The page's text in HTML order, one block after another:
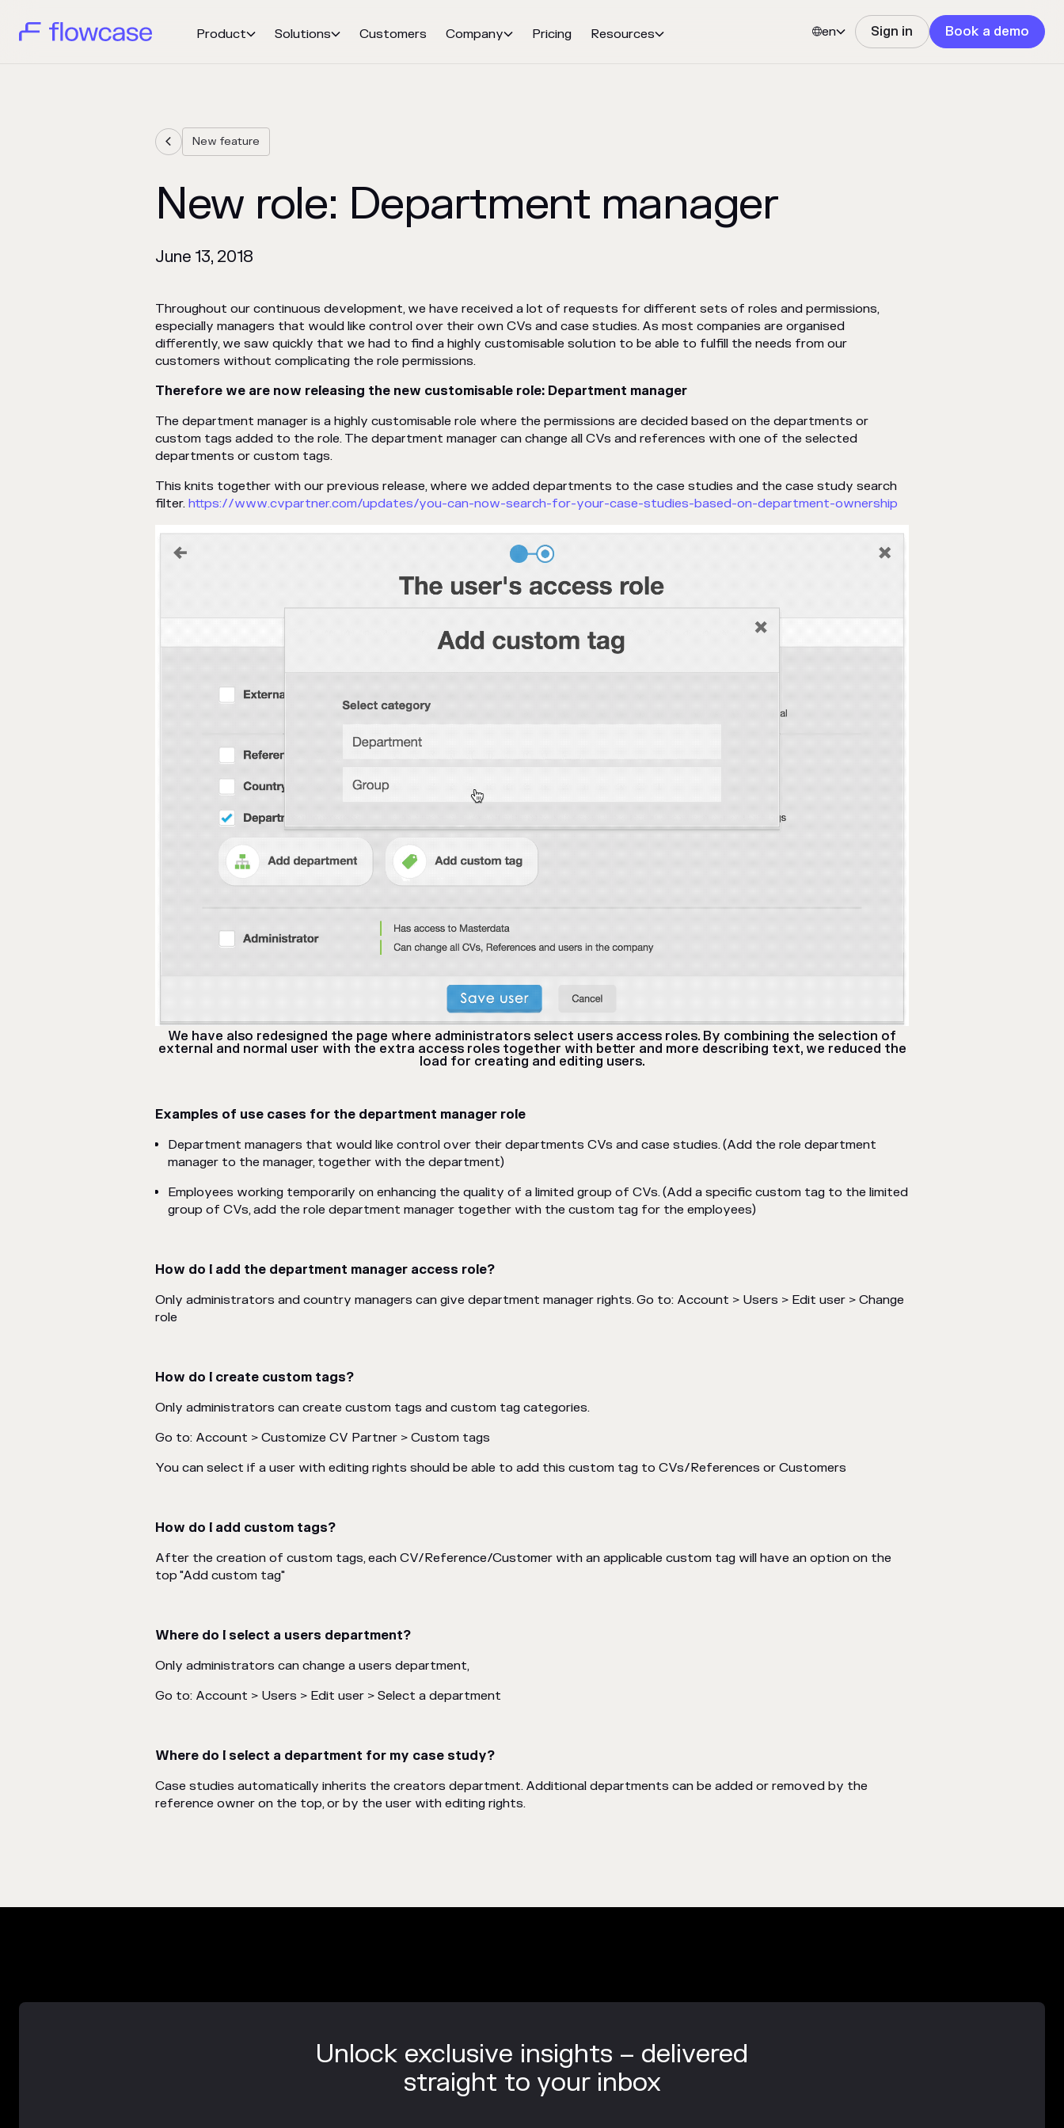
Product Solutions Customers Company Pricing Resources en Sign in Book a demo
 New feature
New role: Department manager
June 13, 2018
Throughout our continuous development, we have received a lot of requests for different sets of roles and permissions,
especially managers that would like control over their own CVs and case studies. As most companies are organised
differently, we saw quickly that we had to find a highly customisable solution to be able to fulfill the needs from our
customers without complicating the role permissions.
Therefore we are now releasing the new customisable role: Department manager
The department manager is a highly customisable role where the permissions are decided based on the departments or
custom tags added to the role. The department manager can change all CVs and references with one of the selected
departments or custom tags.
This knits together with our previous release, where we added departments to the case studies and the case study search
filter. https://www.cvpartner.com/updates/you-can-now-search-for-your-case-studies-based-on-department-ownership
We have also redesigned the page where administrators select users access roles. By combining the selection of
external and normal user with the extra access roles together with better and more describing text, we reduced the
load for creating and editing users.
Examples of use cases for the department manager role
Department managers that would like control over their departments CVs and case studies.(Add the role department
manager to the manager, together with the department)
Employees working temporarily on enhancing the quality of a limited group of CVs.(Add a specific custom tag to the limited
group of CVs, add the role department manager together with the custom tag for the employees)
How do I add the department manager access role?
Only administrators and country managers can give department manager rights. Go to: Account > Users > Edit user > Change
role
How do I create custom tags?
Only administrators can create custom tags and custom tag categories.
Go to: Account > Customize CV Partner > Custom tags
You can select if a user with editing rights should be able to add this custom tag to CVs/References or Customers
How do I add custom tags?
After the creation of custom tags, each CV/Reference/Customer with an applicable custom tag will have an option on the
top "Add custom tag"
Where do I select a users department?
Only administrators can change a users department,
Go to: Account > Users > Edit user > Select a department
Where do I select a department for my case study?
Case studies automatically inherits the creators department. Additional departments can be added or removed by the
reference owner on the top, or by the user with editing rights.
Unlock exclusive insights – delivered
straight to your inbox